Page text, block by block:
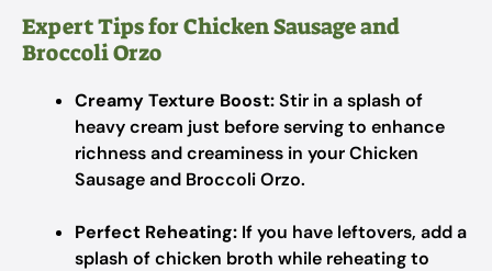
Expert Tips for Chicken Sausage and
Broccoli Orzo
Creamy Texture Boost:Stir in a splash of
heavy cream just before serving to enhance
richness and creaminess in your Chicken
Sausage and Broccoli Orzo.
Perfect Reheating: If you have leftovers, add a
splash of chicken broth while reheating to